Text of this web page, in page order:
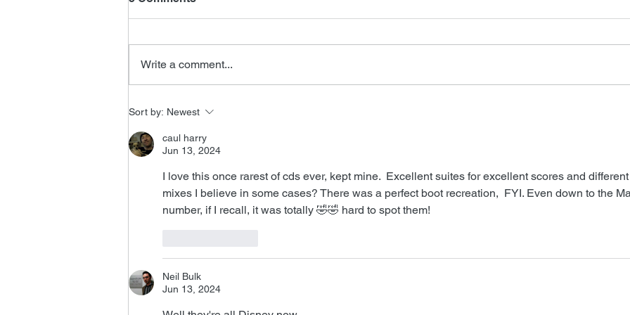
Write a comment...
Sort by: Newest
caul harry
Jun 13, 2024
I love this once rarest of cds ever, kept mine.  Excellent suites for excellent scores and different
mixes I believe in some cases? There was a perfect boot recreation,  FYI. Even down to the
number, if I recall, it was totally 🤣🤣 hard to spot them!
Neil Bulk
Jun 13, 2024